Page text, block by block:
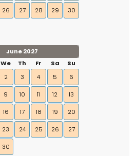
26 27 28 29 30
June 2027
We Th Fr Sa
Su
2 3 4 5 6
9 10 11 12 13
16 17 18 19 20
23 24 25 26 27
30